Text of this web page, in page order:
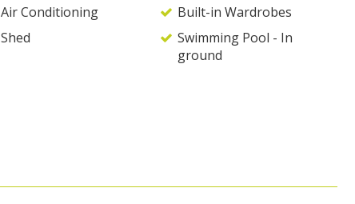
Air Conditioning
Built-in Wardrobes
Shed
Swimming Pool - In
ground